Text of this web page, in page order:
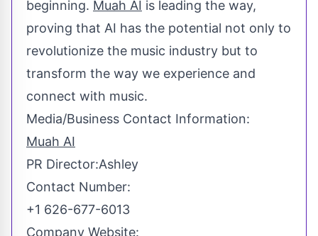
beginning. Muah AI is leading the way,
proving that AI has the potential not only to
revolutionize the music industry but to
transform the way we experience and
connect with music.
Media/Business Contact Information:
Muah AI
PR Director:Ashley
Contact Number:
+1 626-677-6013
Company Website: